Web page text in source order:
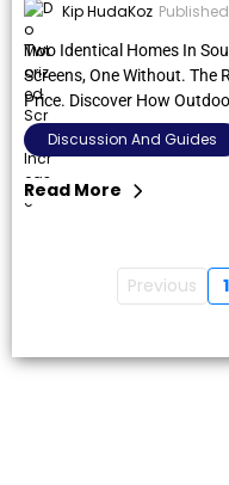
Kip HudaKoz
Two Identical Homes In
Screens, One Without. The
Price. Discover How
Discussion And Guides
Read More
Previous 1